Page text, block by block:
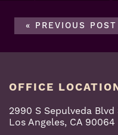
« PREVIOUS POST
OFFICE
2990 S Sepulveda
Los Angeles, CA 90064